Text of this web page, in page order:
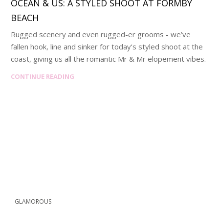
OCEAN & US: A STYLED SHOOT AT FORMBY
BEACH
Rugged scenery and even rugged-er grooms - we’ve
fallen hook, line and sinker for today’s styled shoot at the
coast, giving us all the romantic Mr & Mr elopement vibes.
CONTINUE READING
GLAMOROUS